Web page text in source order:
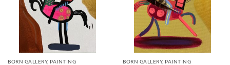
BORN GALLERY, PAINTING BORN GALLERY, PAINTING